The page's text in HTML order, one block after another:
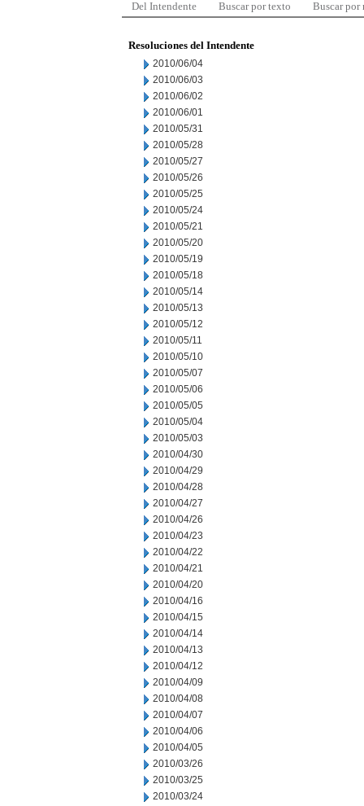
Del Intendente Buscar por texto Buscar por
Resoluciones del Intendente
2010/06/04
2010/06/03
2010/06/02
2010/06/01
2010/05/31
2010/05/28
2010/05/27
2010/05/26
2010/05/25
2010/05/24
2010/05/21
2010/05/20
2010/05/19
2010/05/18
2010/05/14
2010/05/13
2010/05/12
2010/05/11
2010/05/10
2010/05/07
2010/05/06
2010/05/05
2010/05/04
2010/05/03
2010/04/30
2010/04/29
2010/04/28
2010/04/27
2010/04/26
2010/04/23
2010/04/22
2010/04/21
2010/04/20
2010/04/16
2010/04/15
2010/04/14
2010/04/13
2010/04/12
2010/04/09
2010/04/08
2010/04/07
2010/04/06
2010/04/05
2010/03/26
2010/03/25
2010/03/24